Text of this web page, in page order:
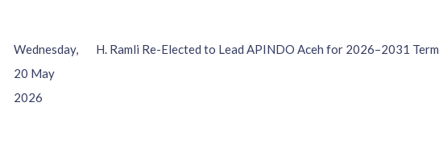
Wednesday,
20 May
2026
H. Ramli Re-Elected to Lead APINDO Aceh for 2026–2031 Term